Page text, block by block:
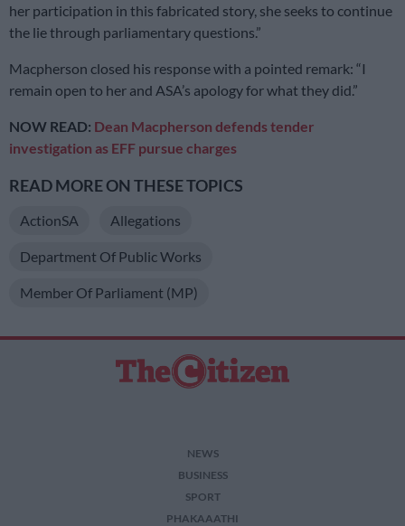
her participation in this fabricated story, she seeks to continue
the lie through parliamentary questions.”
Macpherson closed his response with a pointed remark: “I
remain open to her and ASA’s apology for what they did.”
NOW READ: Dean Macpherson defends tender
investigation as EFF pursue charges
READ MORE ON THESE TOPICS
ActionSA Allegations
Department Of Public Works
Member Of Parliament (MP)
NEWS
BUSINESS
SPORT
PHAKAAATHI